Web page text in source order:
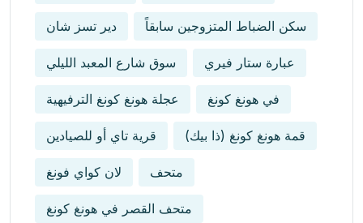
دير تسز شان سكن الضباط المتزوجين سابقاً
سوق شارع المعبد الليلي عبارة ستار فيري
عجلة هونغ كونغ الترفيهية في هونغ كونغ
قرية تاي أو للصيادين قمة هونغ كونغ (ذا بيك)
لان كواي فونغ متحف
متحف القصر في هونغ كونغ